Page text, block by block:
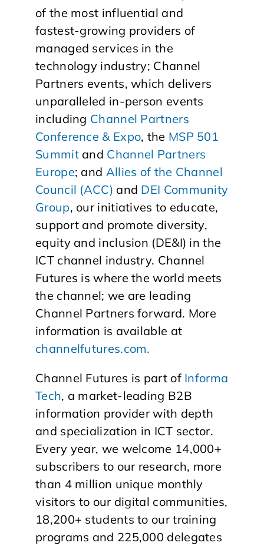
of the most influential and
fastest-growing providers of
managed services in the
technology industry; Channel
Partners events, which delivers
unparalleled in-person events
including Channel Partners
Conference & Expo, the MSP 501
Summitand Channel Partners
Europe; and Allies of the Channel
Council (ACC) and DEI Community
Group, our initiatives to educate,
support and promote diversity,
equity and inclusion (DE&I) in the
ICT channel industry. Channel
Futures is where the world meets
the channel; we are leading
Channel Partners forward. More
information is available at
channelfutures.com.
Channel Futures is part ofInforma
Tech, a market-leading B2B
information provider with depth
and specialization in ICT sector.
Every year, we welcome 14,000+
subscribers to our research, more
than 4 million unique monthly
visitors to our digital communities,
18,200+ students to our training
programs and 225,000 delegates